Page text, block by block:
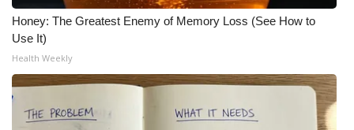
Honey: The Greatest Enemy of Memory Loss (See How to
Use It)
Health Weekly